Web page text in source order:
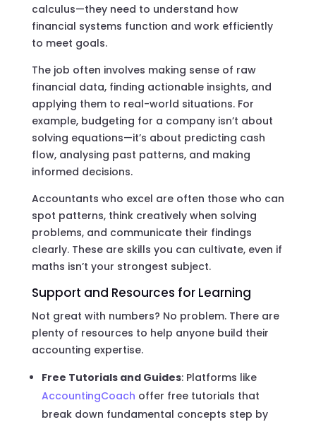
calculus—they need to understand how
financial systems function and work efficiently
to meet goals.
The job often involves making sense of raw
financial data, finding actionable insights, and
applying them to real-world situations. For
example, budgeting for a company isn’t about
solving equations—it’s about predicting cash
flow, analysing past patterns, and making
informed decisions.
Accountants who excel are often those who can
spot patterns, think creatively when solving
problems, and communicate their findings
clearly. These are skills you can cultivate, even if
maths isn’t your strongest subject.
Support and Resources for Learning
Not great with numbers? No problem. There are
plenty of resources to help anyone build their
accounting expertise.
Free Tutorials and Guides: Platforms like
AccountingCoach offer free tutorials that
break down fundamental concepts step by